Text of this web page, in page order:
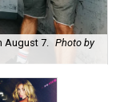
August 7. Photo by